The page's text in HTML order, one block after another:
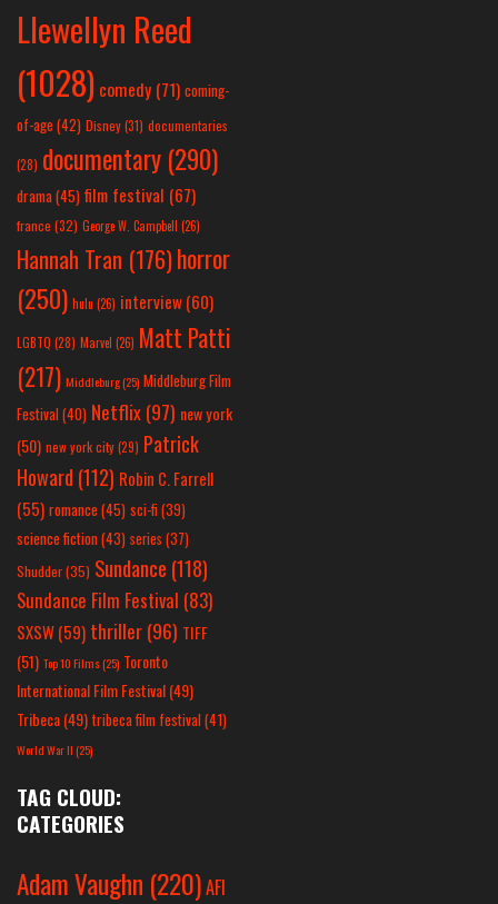
Llewellyn Reed
(1028) comedy (71) coming-
of-age (42) Disney(31) documentaries
(28) documentary (290)
drama(45) film festival (67)
france (32) George W. Campbell (26)
Hannah Tran (176)horror
(250) hulu (26) interview(60)
LGBTQ (28) Marvel (26) Matt Patti
(217) Middleburg(25) Middleburg Film
Festival(40) Netflix(97) new york
(50) new york city(29) Patrick
Howard (112) Robin C. Farrell
(55) romance(45) sci-fi (39)
science fiction(43) series (37)
Shudder(35) Sundance (118)
Sundance Film Festival (83)
SXSW(59) thriller(96) TIFF
(51) Top 10 Films(25) Toronto
International Film Festival(49)
Tribeca(49) tribeca film festival(41)
World War II(25)
TAG CLOUD:
CATEGORIES
Adam Vaughn (220)AFI